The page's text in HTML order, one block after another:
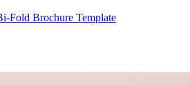
Fold Brochure Template